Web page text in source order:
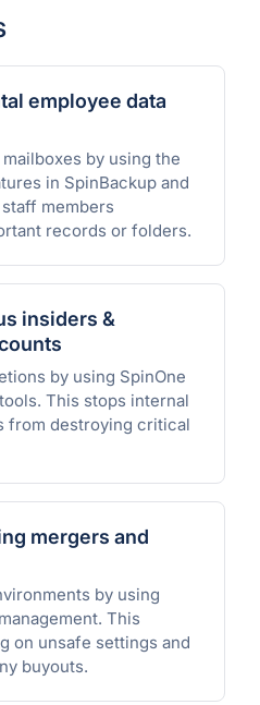
employee data
by using the
in SpinBackup and
members
records or folders.
insiders &
by using SpinOne
This stops internal
from destroying critical
mergers and
by using
This
on unsafe settings and
buyouts.